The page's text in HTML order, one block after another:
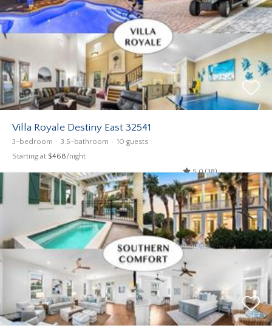
Villa Royale Destiny East 32541
3-bedroom 3.5-bathroom 10 guests
Starting at $468/night
5.0 (38)